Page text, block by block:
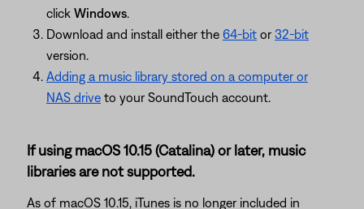
click Windows.
Download and install either the 64-bit or 32-bit
version.
Adding a music library stored on a computer or
NAS drive to your SoundTouch account.
If using macOS 10.15 (Catalina) or later, music
libraries are not supported.
As of macOS 10.15, iTunes is no longer included in